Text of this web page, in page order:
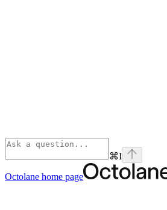
⌘I
Octolane home page